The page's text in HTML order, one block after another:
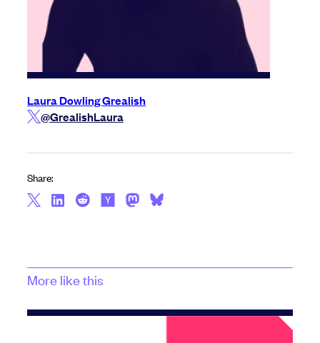
Laura Dowling Grealish
@GrealishLaura
Share:
More like this